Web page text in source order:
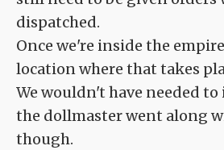
dispatched.
Once we're inside the
location where that takes
We wouldn't have needed
the dollmaster went along
though.